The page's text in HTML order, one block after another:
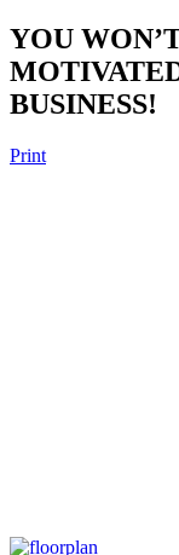
YOU
BUSINESS!
Print